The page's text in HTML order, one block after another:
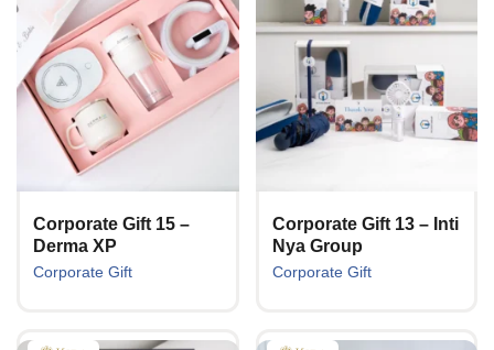
Corporate Gift 15 –
Derma XP
Corporate Gift
Corporate Gift 13 – Inti
Nya Group
Corporate Gift